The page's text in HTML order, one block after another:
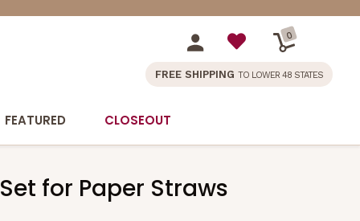
0
FREE SHIPPING TO LOWER 48 STATES
FEATURED CLOSEOUT
for Paper Straws